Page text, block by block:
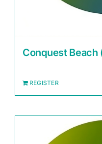
Conquest Beach
REGISTER